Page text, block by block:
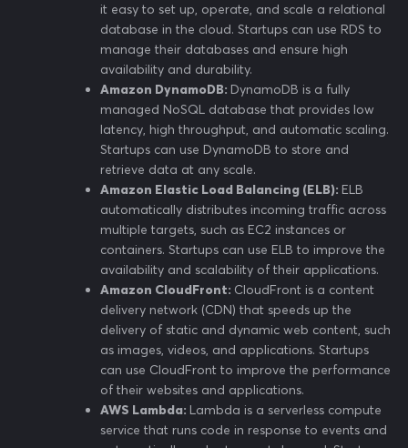
it easy to set up, operate, and scale a relational
database in the cloud. Startups can use RDS to
manage their databases and ensure high
availability and durability.
Amazon DynamoDB: DynamoDB is a fully
managed NoSQL database that provides low
latency, high throughput, and automatic scaling.
Startups can use DynamoDB to store and
retrieve data at any scale.
Amazon Elastic Load Balancing (ELB): ELB
automatically distributes incoming traffic across
multiple targets, such as EC2 instances or
containers. Startups can use ELB to improve the
availability and scalability of their applications.
Amazon CloudFront: CloudFront is a content
delivery network (CDN) that speeds up the
delivery of static and dynamic web content, such
as images, videos, and applications. Startups
can use CloudFront to improve the performance
of their websites and applications.
AWS Lambda: Lambda is a serverless compute
service that runs code in response to events and